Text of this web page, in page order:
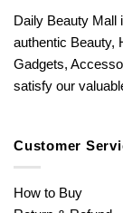
Daily Beauty Mall
authentic Beauty,
Gadgets,
satisfy our
Customer
How to Buy